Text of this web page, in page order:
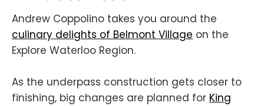
Andrew Coppolino takes you around the
culinary delights of Belmont Village on the
Explore Waterloo Region.
As the underpass construction gets closer to
finishing, big changes are planned for King